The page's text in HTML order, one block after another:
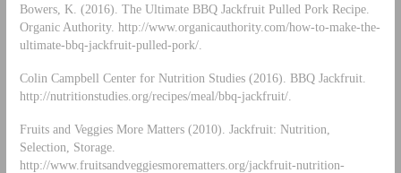
Bowers, K. (2016). The Ultimate BBQ Jackfruit Pulled Pork Recipe.
Organic Authority. http://www.organicauthority.com/how-to-make-the-
ultimate-bbq-jackfruit-pulled-pork/.
Colin Campbell Center for Nutrition Studies (2016). BBQ Jackfruit.
http://nutritionstudies.org/recipes/meal/bbq-jackfruit/.
Fruits and Veggies More Matters (2010). Jackfruit: Nutrition,
Selection, Storage.
http://www.fruitsandveggiesmorematters.org/jackfruit-nutrition-